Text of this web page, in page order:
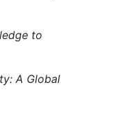
to
A Global